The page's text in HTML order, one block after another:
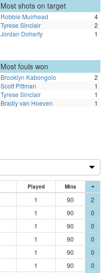
Most shots on target
Robbie Muirhead
4
Tyrese Sinclair
2
Jordan Doherty
1
Most fouls won
Brooklyn Kabongolo
2
Scott Pittman
1
Tyrese Sinclair
1
Bradly van Hoeven
1
Played Mins
1 90 2
1 90 0
1 90 0
1 90 0
1 90 0
1 90 0